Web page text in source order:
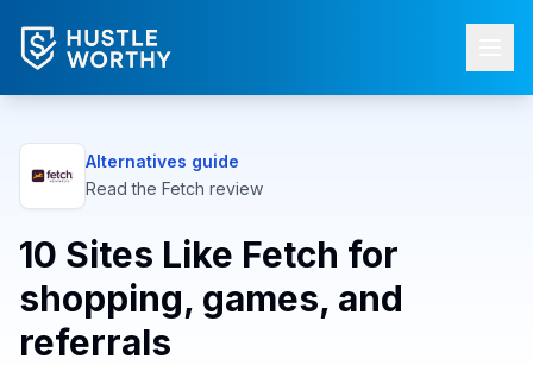
Alternatives guide
Read the Fetch review
10 Sites Like Fetch for
shopping, games, and
referrals